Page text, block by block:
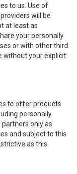
to us. Use of
will be
at least as
your personally
or with other third
without your explicit
to offer products
personally
only as
and subject to this
as this